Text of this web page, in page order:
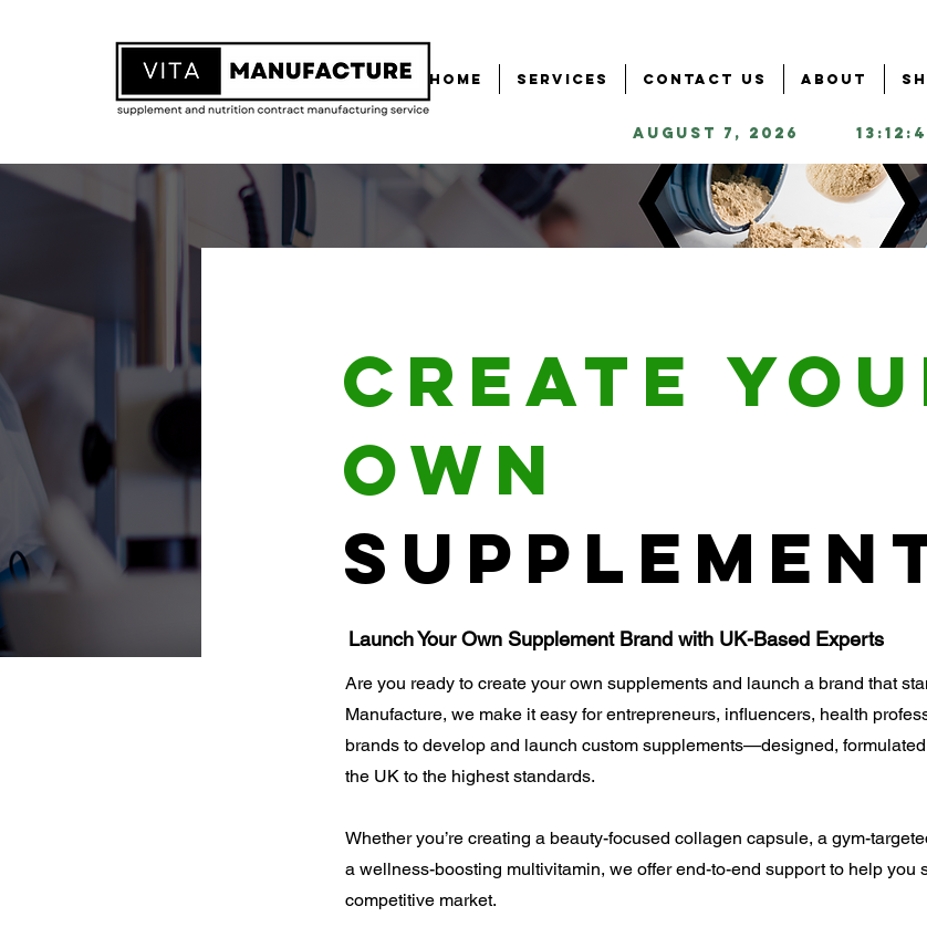
Home Services Contact Us About
August 7, 2026
Create
own
Launch Your Own Supplement Brand with UK-Based Experts
Are you ready to create your own supplements and launch a brand that
Manufacture, we make it easy for entrepreneurs, influencers, health
brands to develop and launch custom supplements—designed,
the UK to the highest standards.
Whether you’re creating a beauty-focused collagen capsule, a gym-
a wellness-boosting multivitamin, we offer end-to-end support to help you
competitive market.